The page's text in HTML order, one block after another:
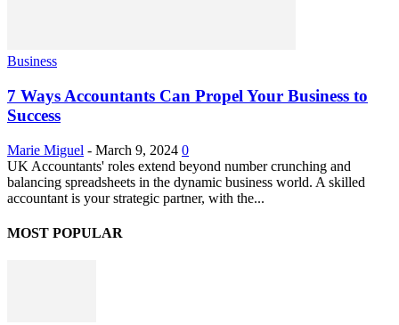
Business
7 Ways Accountants Can Propel Your Business to
Success
Marie Miguel - March 9, 2024 0
UK Accountants' roles extend beyond number crunching and
balancing spreadsheets in the dynamic business world. A skilled
accountant is your strategic partner, with the...
MOST POPULAR